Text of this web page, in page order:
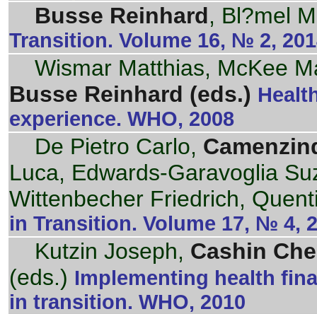
Busse Reinhard, Bl?mel
Transition. Volume 16, № 2,
Wismar Matthias, McKee
Busse Reinhard (eds.)
experience. WHO, 2008
De Pietro Carlo,
Luca, Edwards-Garavoglia
Wittenbecher Friedrich,
in Transition. Volume 17, № 4,
Kutzin Joseph, Cashin
(eds.) Implementing health
in transition. WHO, 2010